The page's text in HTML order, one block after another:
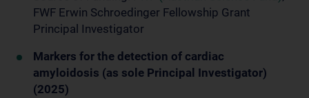
FWF Erwin Schroedinger Fellowship Grant
Principal Investigator
Markers for the detection of cardiac
amyloidosis (as sole Principal Investigator)
(2025)